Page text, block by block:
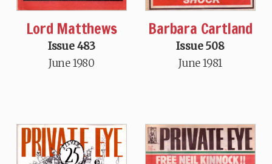
Lord Matthews
Issue 483
June 1980
Barbara Cartland
Issue 508
June 1981